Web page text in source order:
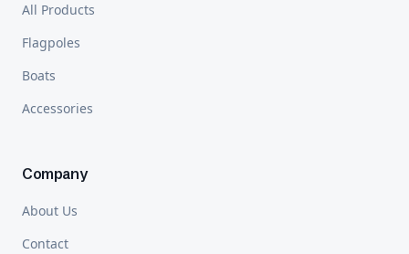
All Products
Flagpoles
Boats
Accessories
Company
About Us
Contact